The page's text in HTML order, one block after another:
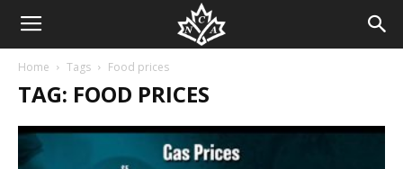
Home Tags Food prices
TAG: FOOD PRICES